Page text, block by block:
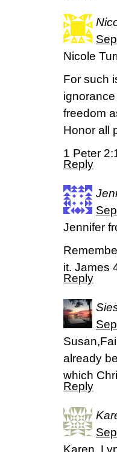
Nicole
For such
freedom
Honor all
1 Peter
Reply
Jennifer
it. James
Reply
already
which
Reply
Karen,